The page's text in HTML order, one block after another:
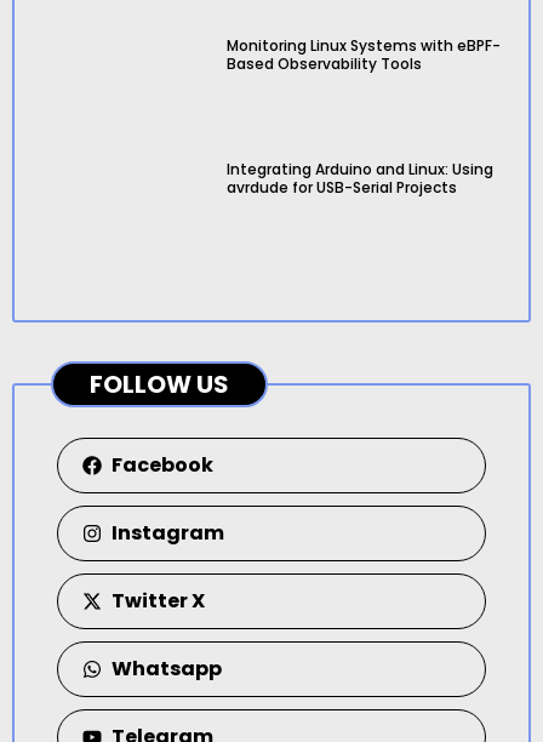
Monitoring Linux Systems with eBPF-
Based Observability Tools
Integrating Arduino and Linux: Using
avrdude for USB-Serial Projects
FOLLOW US
Facebook
Instagram
Twitter X
Whatsapp